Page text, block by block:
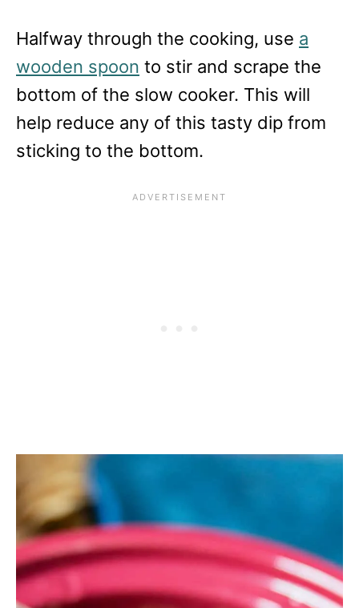
Halfway through the cooking, use a
wooden spoon to stir and scrape the
bottom of the slow cooker. This will
help reduce any of this tasty dip from
sticking to the bottom.